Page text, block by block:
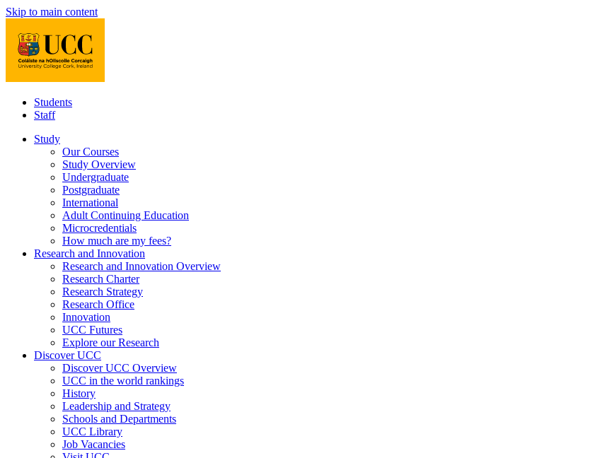
Skip to main content
Students
Staff
Study
Our Courses
Study Overview
Undergraduate
Postgraduate
International
Adult Continuing Education
Microcredentials
How much are my fees?
Research and Innovation
Research and Innovation Overview
Research Charter
Research Strategy
Research Office
Innovation
UCC Futures
Explore our Research
Discover UCC
Discover UCC Overview
UCC in the world rankings
History
Leadership and Strategy
Schools and Departments
UCC Library
Job Vacancies